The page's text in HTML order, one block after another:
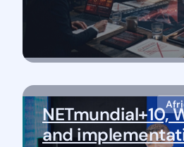
NETmundial+10,
and